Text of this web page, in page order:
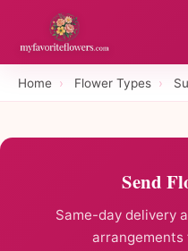
Home › Flower Types ›
Send
Same-day delivery
arrangements